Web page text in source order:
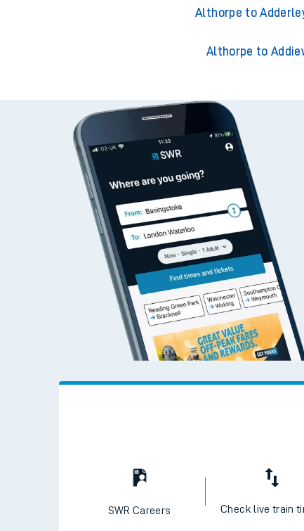
Althorpe to
Althorpe to
SWR Careers Check live train